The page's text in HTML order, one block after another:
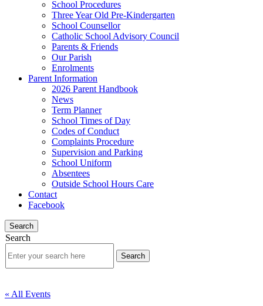
School Procedures
Three Year Old Pre-Kindergarten
School Counsellor
Catholic School Advisory Council
Parents & Friends
Our Parish
Enrolments
Parent Information
2026 Parent Handbook
News
Term Planner
School Times of Day
Codes of Conduct
Complaints Procedure
Supervision and Parking
School Uniform
Absentees
Outside School Hours Care
Contact
Facebook
Search
Search
« All Events